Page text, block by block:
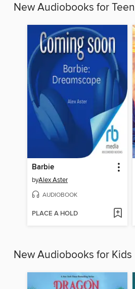
New Audiobooks for
Barbie
byAlex Aster
AUDIOBOOK
PLACE A HOLD
New Audiobooks for Kids